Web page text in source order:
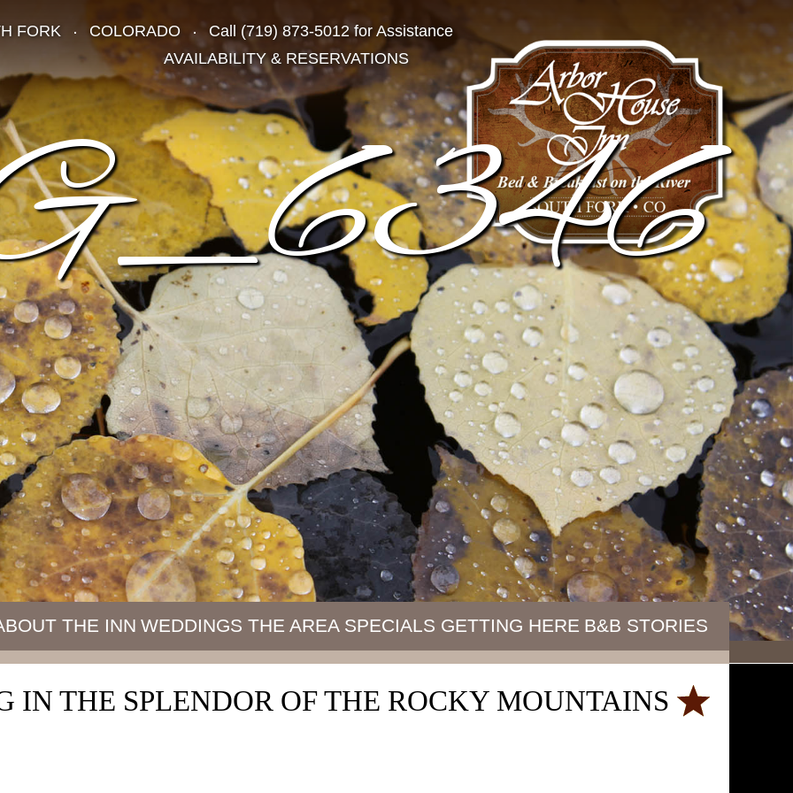
FORK COLORADO Call (719) 873-5012for Assistance
AVAILABILITY & RESERVATIONS
THE INN WEDDINGS THE AREA SPECIALS GETTING HERE B&B STORIES
IN THE SPLENDOR OF THE ROCKY MOUNTAINS